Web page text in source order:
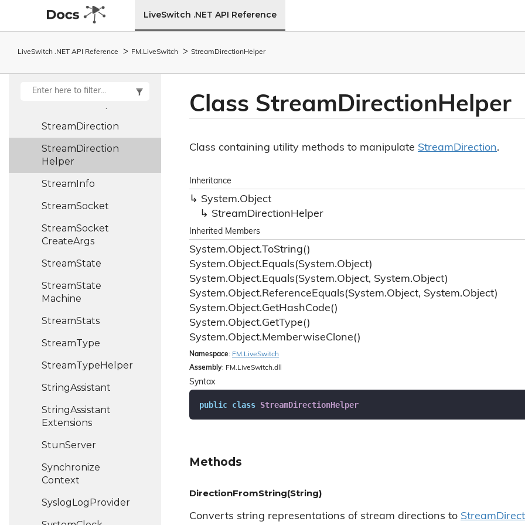
LiveSwitch .NET API Reference
LiveSwitch .NET API Reference FM. LiveSwitch Stream DirectionHelper
StateMachine<T>
StreamDirection
StreamDirection
Helper
StreamInfo
StreamSocket
StreamSocket
CreateArgs
StreamState
StreamState
Machine
StreamStats
StreamType
StreamTypeHelper
StringAssistant
StringAssistant
Extensions
StunServer
Synchronize
Context
SyslogLogProvider
Class StreamDirectionHelper
Class containing utility methods to manipulate StreamDirection.
Inheritance
System.Object
StreamDirectionHelper
Inherited Members
System.Object.ToString()
System.Object.Equals(System.Object)
System.Object.Equals(System.Object, System.Object)
System.Object.ReferenceEquals(System.Object, System.Object)
System.Object.GetHashCode()
System.Object.GetType()
System.Object.MemberwiseClone()
Namespace: FM. LiveSwitch
Assembly: FM.LiveSwitch.dll
Syntax
public class StreamDirectionHelper
Methods
DirectionFromString(String)
Converts string representations of stream directions to Stream